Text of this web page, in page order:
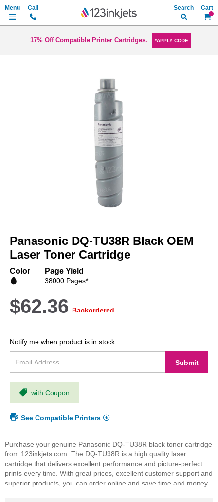
My
Search
17% Off Compatible Printer Cartridges. *APPLY CODE
the
beginning
of
images
Panasonic DQ-TU38R Black OEM
Laser Toner Cartridge
Color Page Yield
38000 Pages*
$62.36 Backordered
Notify me when product is in stock:
Submit
with Coupon
See Compatible Printers
Purchase your genuine Panasonic DQ-TU38R black toner cartridge
from 123inkjets.com. The DQ-TU38R is a high quality laser
cartridge that delivers excellent performance and picture-perfect
prints every time. With great prices, excellent customer support and
superior products, you can order online and save time and money.